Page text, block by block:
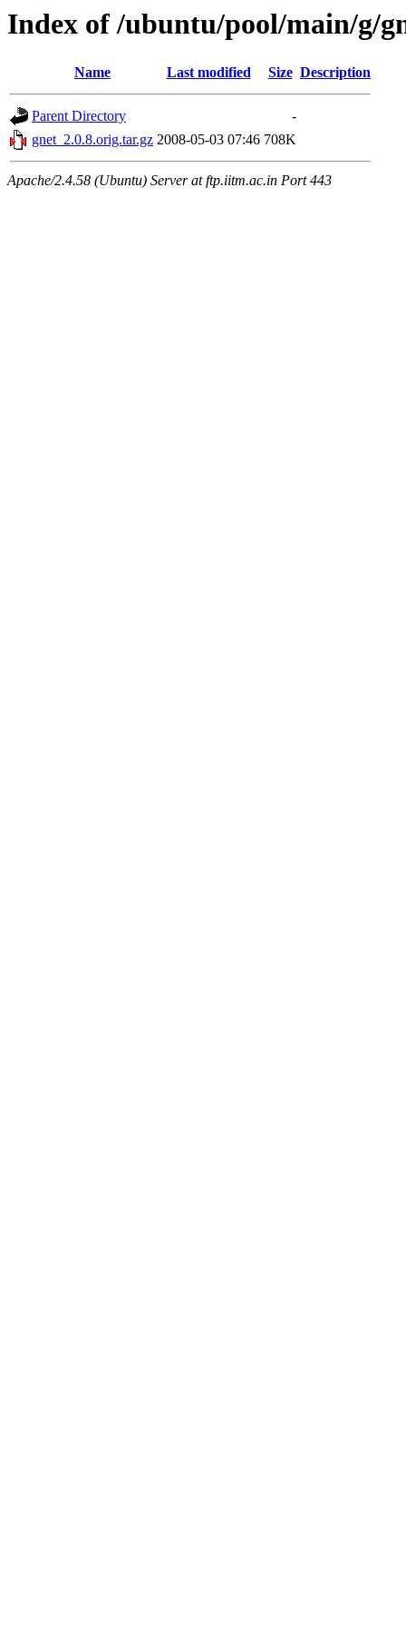
Index of /ubuntu/pool/main/g/
Name Last modified Size Description
Parent Directory
-
gnet_2.0.8.orig.tar.gz 2008-05-03 07:46 708K
Apache/2.4.58 (Ubuntu) Server at ftp.iitm.ac.in Port 443